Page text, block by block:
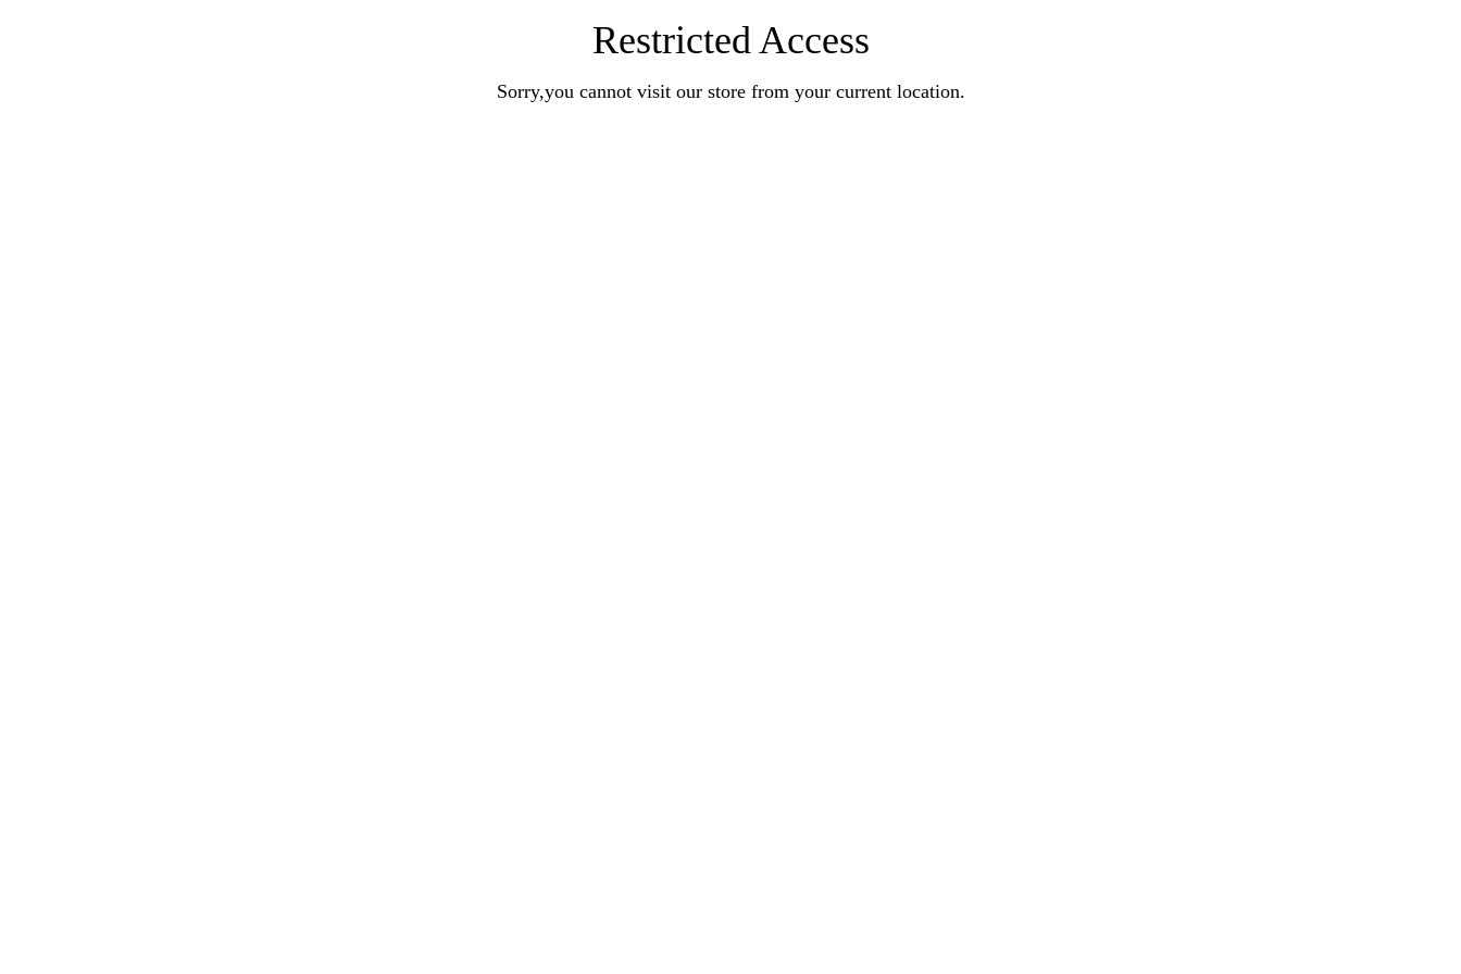
Restricted Access
Sorry,you cannot visit our store from your current location.